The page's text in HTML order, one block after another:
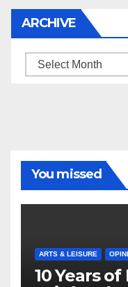
ARCHIVE
Archive
You missed
ARTS & LEISURE
10 Years